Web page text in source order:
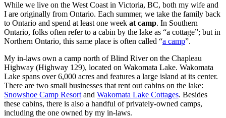
While we live on the West Coast in Victoria, BC, both my wife and
I are originally from Ontario. Each summer, we take the family back
to Ontario and spend at least one week at camp. In Southern
Ontario, folks often refer to a cabin by the lake as “a cottage”; but in
Northern Ontario, this same place is often called “a camp”.
My in-laws own a camp north of Blind River on the Chapleau
Highway (Highway 129), located on Wakomata Lake. Wakomata
Lake spans over 6,000 acres and features a large island at its center.
There are two small businesses that rent out cabins on the lake:
Snowshoe Camp Resort and Wakomata Lake Cottages. Besides
these cabins, there is also a handful of privately-owned camps,
including the one owned by my in-laws.